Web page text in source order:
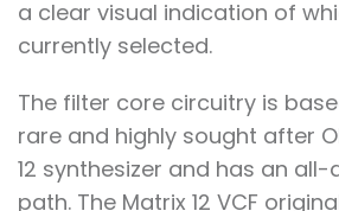
a clear visual indication of
currently selected.
The filter core circuitry is
rare and highly sought after
12 synthesizer and has an
path. The Matrix 12 VCF